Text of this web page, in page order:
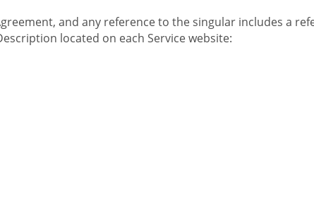
and any reference to the singular includes a
located on each Service website: